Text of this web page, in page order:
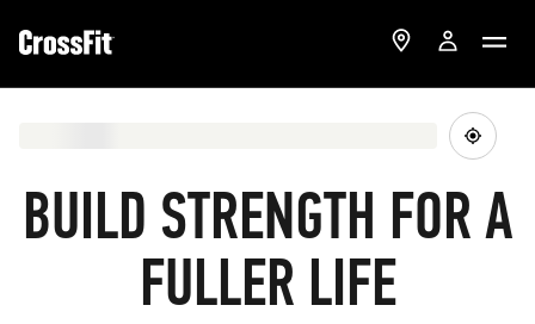
BUILD STRENGTH FOR A
FULLER LIFE